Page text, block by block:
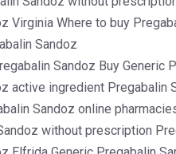
Virginia Where to buy
Sandoz
Sandoz Buy Generic
active ingredient Pregabalin
Sandoz online
without prescription